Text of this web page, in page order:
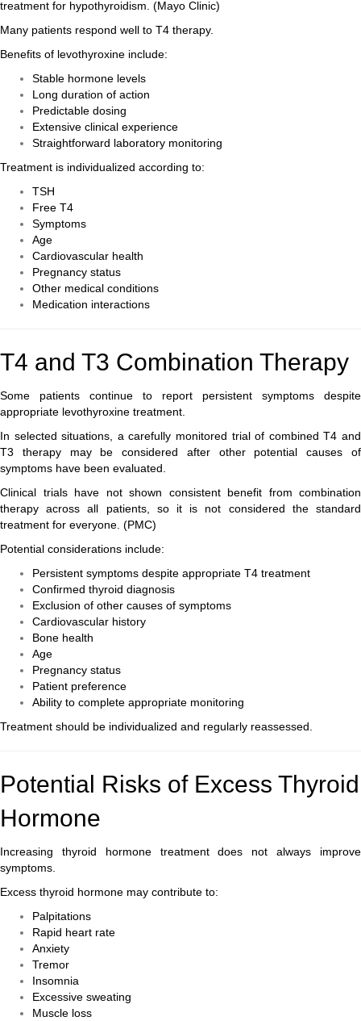
treatment for hypothyroidism. (Mayo Clinic)
Many patients respond well to T4 therapy.
Benefits of levothyroxine include:
Stable hormone levels
Long duration of action
Predictable dosing
Extensive clinical experience
Straightforward laboratory monitoring
Treatment is individualized according to:
TSH
Free T4
Symptoms
Age
Cardiovascular health
Pregnancy status
Other medical conditions
Medication interactions
T4 and T3 Combination Therapy
Some patients continue to report persistent symptoms despite
appropriate levothyroxine treatment.
In selected situations, a carefully monitored trial of combined T4 and
T3 therapy may be considered after other potential causes of
symptoms have been evaluated.
Clinical trials have not shown consistent benefit from combination
therapy across all patients, so it is not considered the standard
treatment for everyone. (PMC)
Potential considerations include:
Persistent symptoms despite appropriate T4 treatment
Confirmed thyroid diagnosis
Exclusion of other causes of symptoms
Cardiovascular history
Bone health
Age
Pregnancy status
Patient preference
Ability to complete appropriate monitoring
Treatment should be individualized and regularly reassessed.
Potential Risks of Excess Thyroid
Hormone
Increasing thyroid hormone treatment does not always improve
symptoms.
Excess thyroid hormone may contribute to:
Palpitations
Rapid heart rate
Anxiety
Tremor
Insomnia
Excessive sweating
Muscle loss